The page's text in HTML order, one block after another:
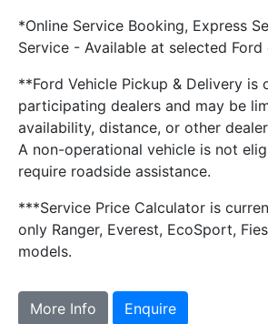
*Online Service Booking, Express
Service - Available at selected Ford
**Ford Vehicle Pickup & Delivery is
participating dealers and may be
availability, distance, or other
A non-operational vehicle is not
require roadside assistance.
***Service Price Calculator is
only Ranger, Everest, EcoSport,
models.
More Info Enquire